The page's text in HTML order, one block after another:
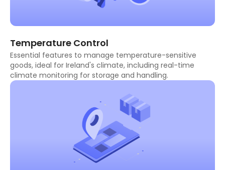
Temperature Control
Essential features to manage temperature-sensitive
goods, ideal for Ireland's climate, including real-time
climate monitoring for storage and handling.